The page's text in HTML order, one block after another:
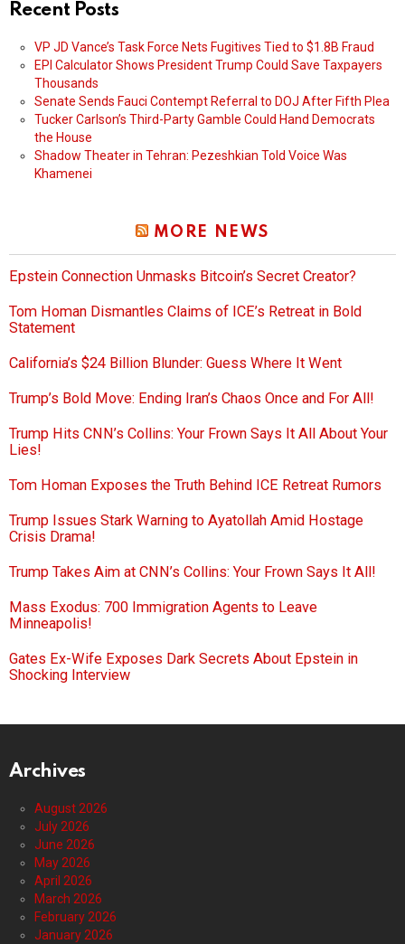
Recent Posts
VP JD Vance’s Task Force Nets Fugitives Tied to $1.8B Fraud
EPI Calculator Shows President Trump Could Save Taxpayers
Thousands
Senate Sends Fauci Contempt Referral to DOJ After Fifth Plea
Tucker Carlson’s Third-Party Gamble Could Hand Democrats
the House
Shadow Theater in Tehran: Pezeshkian Told Voice Was
Khamenei
MORE NEWS
Epstein Connection Unmasks Bitcoin’s Secret Creator?
Tom Homan Dismantles Claims of ICE’s Retreat in Bold
Statement
California’s $24 Billion Blunder: Guess Where It Went
Trump’s Bold Move: Ending Iran’s Chaos Once and For All!
Trump Hits CNN’s Collins: Your Frown Says It All About Your
Lies!
Tom Homan Exposes the Truth Behind ICE Retreat Rumors
Trump Issues Stark Warning to Ayatollah Amid Hostage
Crisis Drama!
Trump Takes Aim at CNN’s Collins: Your Frown Says It All!
Mass Exodus: 700 Immigration Agents to Leave
Minneapolis!
Gates Ex-Wife Exposes Dark Secrets About Epstein in
Shocking Interview
Archives
August 2026
July 2026
June 2026
May 2026
April 2026
March 2026
February 2026
January 2026